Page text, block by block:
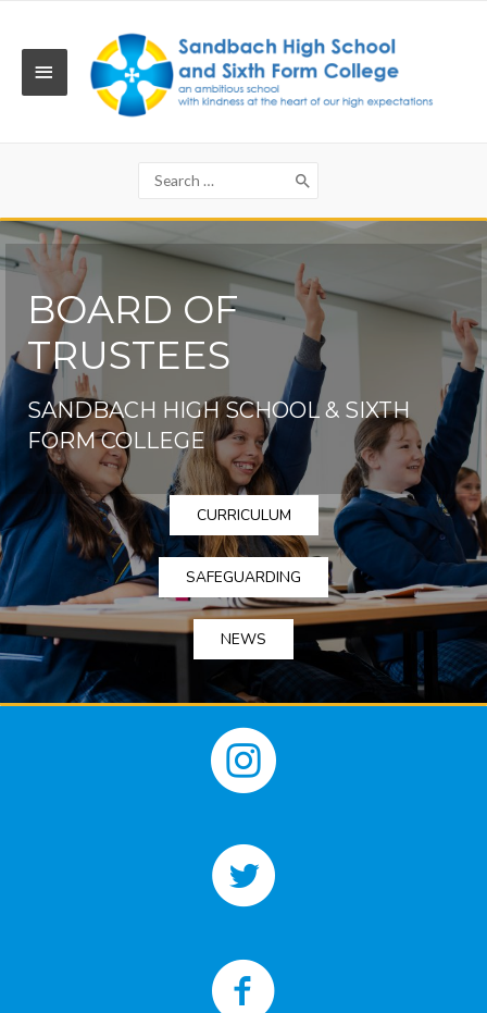
MAIN
Search
for:
BOARD OF
TRUSTEES
SANDBACH HIGH SCHOOL & SIXTH
FORM COLLEGE
CURRICULUM
SAFEGUARDING
NEWS